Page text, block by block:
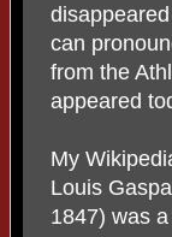
can
from the
appeared
My
Louis
1847) was